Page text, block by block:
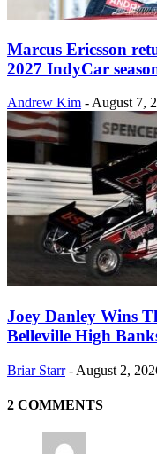
Marcus Ericsson
2027 IndyCar
Andrew Kim - August 7,
Joey Danley Wins
Belleville High
Briar Starr - August 2,
2 COMMENTS